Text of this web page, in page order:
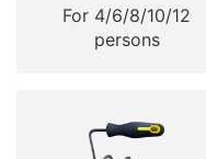
For 4/6/8/10/12
persons